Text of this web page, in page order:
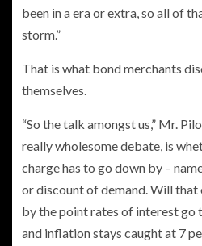
been in a era or extra, so all of
storm.”
That is what bond merchants
themselves.
“So the talk amongst us,” Mr.
really wholesome debate, is
charge has to go down by –
or discount of demand. Will
by the point rates of interest go
and inflation stays caught at 7